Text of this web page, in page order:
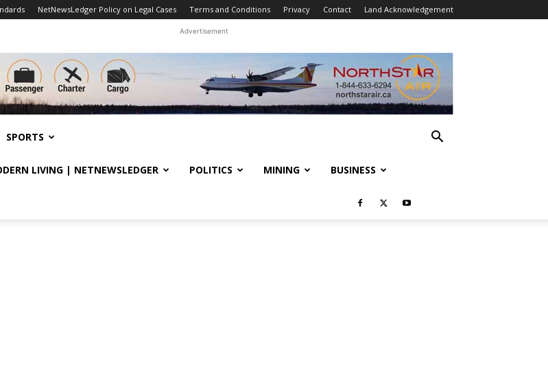
NetNewsLedger Policy on Legal Cases Terms and Conditions Privacy Contact Land Acknowledgement
Advertisement
SPORTS
LIVING | NETNEWSLEDGER POLITICS MINING BUSINESS